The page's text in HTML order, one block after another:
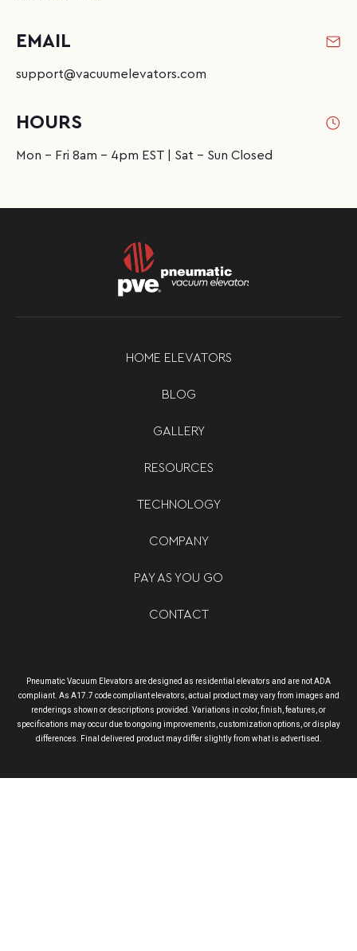
EMAIL
support@vacuumelevators.com
HOURS
Mon - Fri 8am - 4pm EST | Sat - Sun Closed
HOME ELEVATORS
BLOG
GALLERY
RESOURCES
TECHNOLOGY
COMPANY
PAY AS YOU GO
CONTACT
Pneumatic Vacuum Elevators are designed as residential elevators and are not ADA
compliant. As A17.7 code compliant elevators, actual product may vary from images and
renderings shown or descriptions provided. Variations in color, finish, features, or
specifications may occur due to ongoing improvements, customization options, or display
differences. Final delivered product may differ slightly from what is advertised.